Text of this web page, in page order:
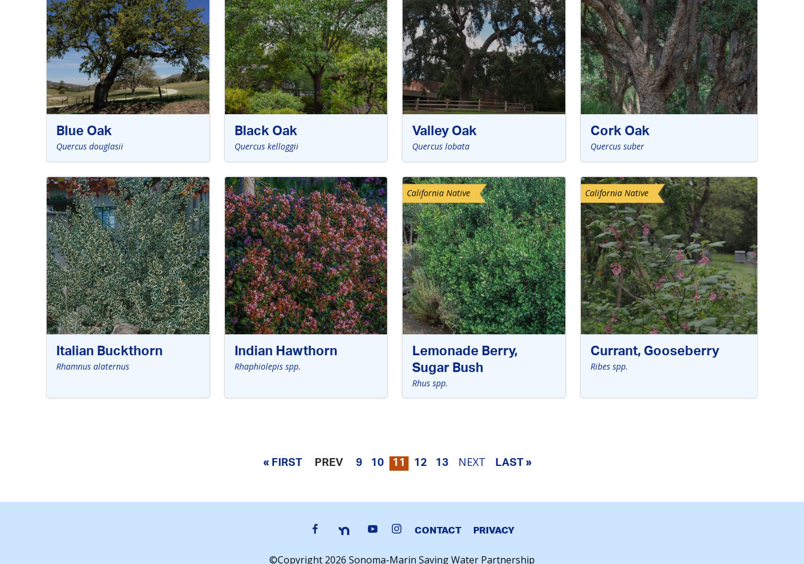
Blue Oak
Quercus douglasii
Black Oak
Quercus kelloggii
Valley Oak
Quercus lobata
Cork Oak
Quercus suber
Italian Buckthorn
Rhamnus alaternus
Indian Hawthorn
Rhaphiolepis spp.
California Native
Lemonade Berry,
Sugar Bush
Rhus spp.
California Native
Currant, Gooseberry
Ribes spp.
« FIRST PREV 9 10 11 12 13 NEXT LAST »
CONTACT PRIVACY
©Copyright 2026 Sonoma-Marin Saving Water Partnership